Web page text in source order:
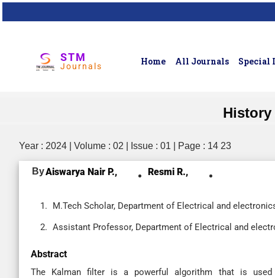
STM
Journals Home All Journals Special
History
Year : 2024 | Volume : 02 | Issue : 01 | Page : 14 23
ByAiswarya Nair P., Resmi R.,
M.Tech Scholar, Department of Electrical and
Assistant Professor, Department of Electrical and
Abstract
The Kalman filter is a powerful algorithm that is